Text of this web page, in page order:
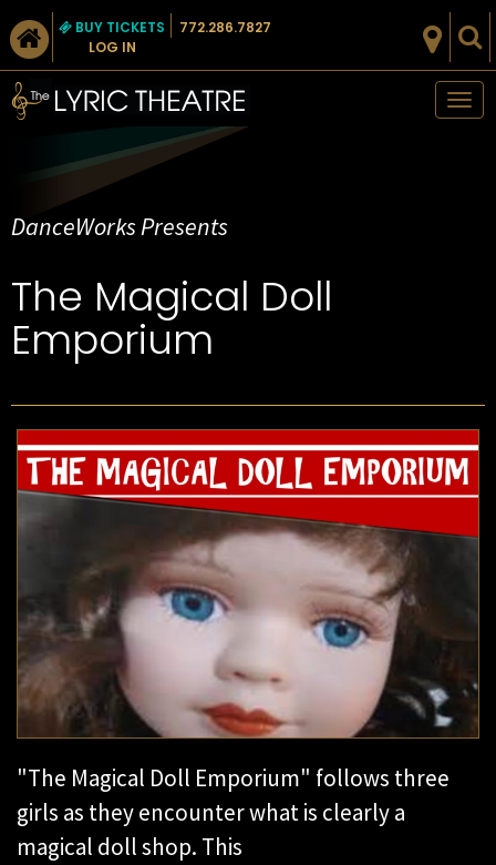
BUY TICKETS
LOG IN
772.286.7827
DanceWorks Presents
The Magical Doll
Emporium
"The Magical Doll Emporium" follows three
girls as they encounter what is clearly a
magical doll shop. This